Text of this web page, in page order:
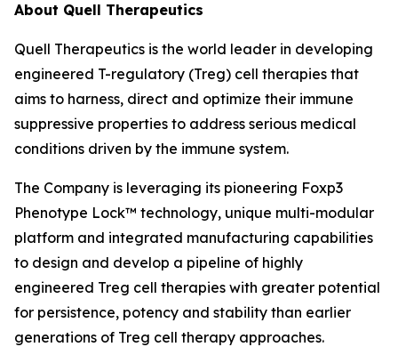
About Quell Therapeutics
Quell Therapeutics is the world leader in developing
engineered T-regulatory (Treg) cell therapies that
aims to harness, direct and optimize their immune
suppressive properties to address serious medical
conditions driven by the immune system.
The Company is leveraging its pioneering Foxp3
Phenotype Lock™ technology, unique multi-modular
platform and integrated manufacturing capabilities
to design and develop a pipeline of highly
engineered Treg cell therapies with greater potential
for persistence, potency and stability than earlier
generations of Treg cell therapy approaches.